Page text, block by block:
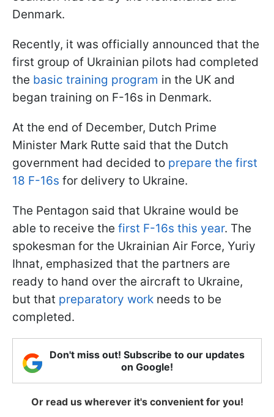
Denmark.
Recently, it was officially announced that the
first group of Ukrainian pilots had completed
the basic training program in the UK and
began training on F-16s in Denmark.
At the end of December, Dutch Prime
Minister Mark Rutte said that the Dutch
government had decided to prepare the first
18 F-16s for delivery to Ukraine.
The Pentagon said that Ukraine would be
able to receive the first F-16s this year. The
spokesman for the Ukrainian Air Force, Yuriy
Ihnat, emphasized that the partners are
ready to hand over the aircraft to Ukraine,
but that preparatory work needs to be
completed.
Don't miss out! Subscribe to our updates
on Google!
Or read us wherever it's convenient for you!